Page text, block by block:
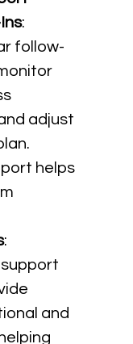
:
follow-
adjust
helps
:
and